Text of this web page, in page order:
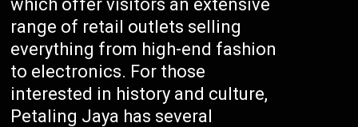
which offer visitors an extensive
range of retail outlets selling
everything from high-end fashion
to electronics. For those
interested in history and culture,
Petaling Jaya has several